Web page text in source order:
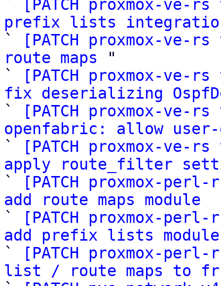
`
[PATCH proxmox-
prefix lists
`
[PATCH proxmox-
route maps "
`
[PATCH proxmox-
fix deserializing
`
[PATCH proxmox-
openfabric: allow
`
[PATCH proxmox-
apply route_filter
`
[PATCH proxmox-
add route maps module
`
[PATCH proxmox-
add prefix lists module
`
[PATCH proxmox-
list / route maps to